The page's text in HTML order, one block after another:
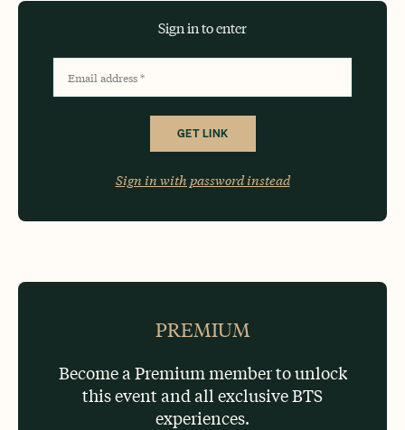
Sign in to enter
Email address*
Sign in with password instead
PREMIUM
Become a Premium member to unlock
this event and all exclusive BTS
experiences.